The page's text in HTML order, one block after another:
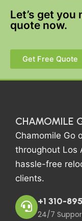
Let’s get you
quote now.
Get Free Quote
CHAMOMILE
Chamomile Go
throughout Los
hassle-free
clients.
+1 310-
24/7